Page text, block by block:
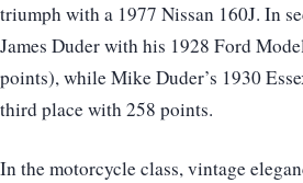
triumph with a 1977 Nissan 160J. In
James Duder with his 1928 Ford
points), while Mike Duder’s 1930
third place with 258 points.
In the motorcycle class, vintage